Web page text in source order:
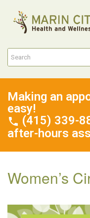
Making an
easy!
(415) 339-
after-hours
Women’s